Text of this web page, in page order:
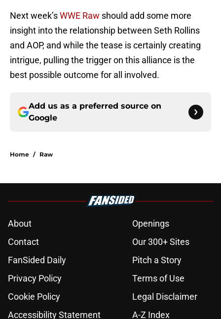
Next week’sWWE Raw should add some more
insight into the relationship between Seth Rollins
and AOP, and while the tease is certainly creating
intrigue, pulling the trigger on this alliance is the
best possible outcome for all involved.
Add us as a preferred source on
Google
Home / Raw
About
Openings
Contact
Our 300+ Sites
FanSided Daily
Pitch a Story
Privacy Policy
Terms of Use
Cookie Policy
Legal Disclaimer
Accessibility Statement
A-Z Index